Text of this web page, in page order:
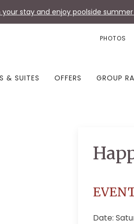
your stay and enjoy poolside
PHOTOS
& SUITES OFFERS GROUP
Date: